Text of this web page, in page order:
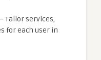
– Tailor services,
for each user in